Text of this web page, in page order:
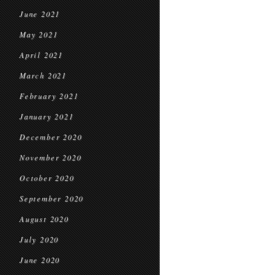
June 2021
May 2021
April 2021
March 2021
February 2021
January 2021
December 2020
November 2020
October 2020
September 2020
August 2020
July 2020
June 2020